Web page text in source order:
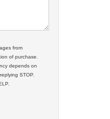
from
of purchase.
depends on
STOP.